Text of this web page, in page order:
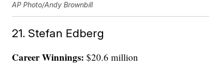
AP Photo/Andy Brownbill
21. Stefan Edberg
Career Winnings: $20.6 million